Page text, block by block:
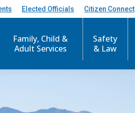
Elected Officials Citizen Connect
Family, Child &
Adult Services
Safety
& Law